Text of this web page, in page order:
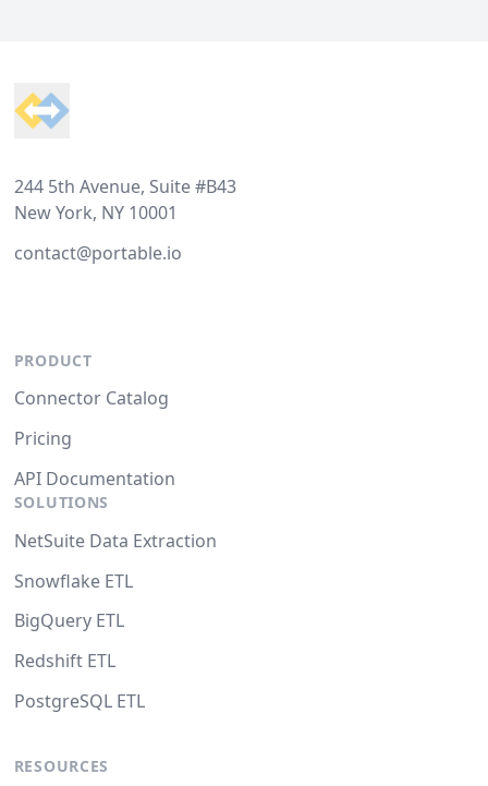
244 5th Avenue, Suite #B43
New York, NY 10001
contact@portable.io
PRODUCT
Connector Catalog
Pricing
API Documentation
SOLUTIONS
NetSuite Data Extraction
Snowflake ETL
BigQuery ETL
Redshift ETL
PostgreSQL ETL
RESOURCES